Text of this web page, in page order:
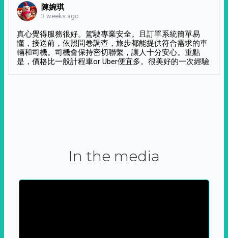
陳婉琪
3 weeks ago
真心覺得服務很好。駕駛專業安全。且訂單系統簡單易
懂，接送前，依照問卷調查，旅步都能提供符合需求的車
輛和司機。司機會保持密切聯繫，讓人十分安心。重點
是，價格比一般計程車or Uber便宜多。很美好的一次經驗
In the media